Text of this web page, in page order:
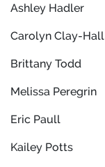
Ashley Hadler
Carolyn Clay-Hall
Brittany Todd
Melissa Peregrin
Eric Paull
Kailey Potts